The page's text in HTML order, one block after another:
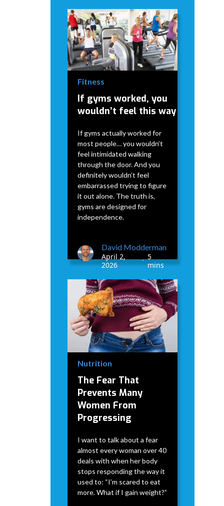
Fitness
If gyms worked, you
wouldn’t feel this way
If gyms actually worked for
most people… you wouldn’t
feel intimidated walking
through the door. And you
definitely wouldn’t feel
embarrassed trying to figure
it out alone. The truth is,
gyms are designed for
independence.
David Modderman
April 2,
2026
•
5
mins
Nutrition
The Fear That
Prevents Many
Women From
Progressing
I want to talk about a fear
almost every woman over 40
deals with when her body
stops responding the way it
used to: “I’m scared to eat
more. What if I gain weight?”